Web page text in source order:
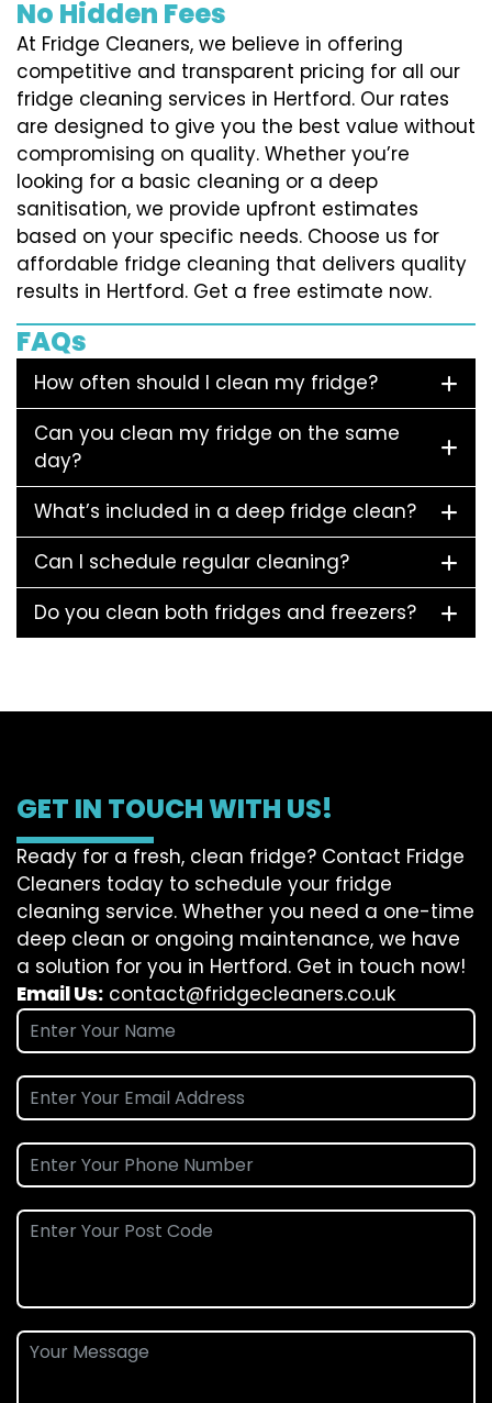
No Hidden Fees
At Fridge Cleaners, we believe in offering
competitive and transparent pricing for all our
fridge cleaning services in Hertford. Our rates
are designed to give you the best value without
compromising on quality. Whether you’re
looking for a basic cleaning or a deep
sanitisation, we provide upfront estimates
based on your specific needs. Choose us for
affordable fridge cleaning that delivers quality
results in Hertford. Get a free estimate now.
FAQs
How often should I clean my fridge?
Can you clean my fridge on the same
day?
What’s included in a deep fridge clean?
Can I schedule regular cleaning?
Do you clean both fridges and freezers?
GET IN TOUCH WITH US!
Ready for a fresh, clean fridge? Contact Fridge
Cleaners today to schedule your fridge
cleaning service. Whether you need a one-time
deep clean or ongoing maintenance, we have
a solution for you in Hertford. Get in touch now!
Email Us: contact@fridgecleaners.co.uk